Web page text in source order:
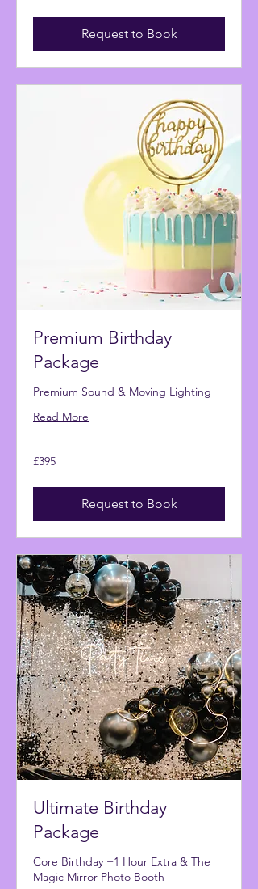
Request to Book
Premium Birthday
Package
Premium Sound & Moving Lighting
Read More
395
British
£395
Request to Book
Ultimate Birthday
Package
Core Birthday +1 Hour Extra & The
Magic Mirror Photo Booth